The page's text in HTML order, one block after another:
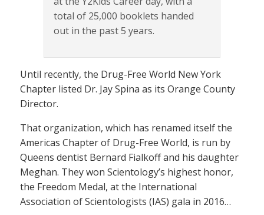
total of 25,000 booklets handed
out in the past 5 years.
Until recently, the Drug-Free World New York
Chapter listed Dr. Jay Spina as its Orange County
Director.
That organization, which has renamed itself the
Americas Chapter of Drug-Free World, is run by
Queens dentist Bernard Fialkoff and his daughter
Meghan. They won Scientology’s highest honor,
the Freedom Medal, at the International
Association of Scientologists (IAS) gala in 2016…